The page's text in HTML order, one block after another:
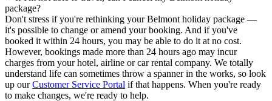
package?
Don't stress if you're rethinking your Belmont holiday package —
it's possible to change or amend your booking. And if you've
booked it within 24 hours, you may be able to do it at no cost.
However, bookings made more than 24 hours ago may incur
charges from your hotel, airline or car rental company. We totally
understand life can sometimes throw a spanner in the works, so look
up ourCustomer Service Portal if that happens. When you're ready
to make changes, we're ready to help.